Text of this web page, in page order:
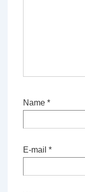
Name *
E-mail *